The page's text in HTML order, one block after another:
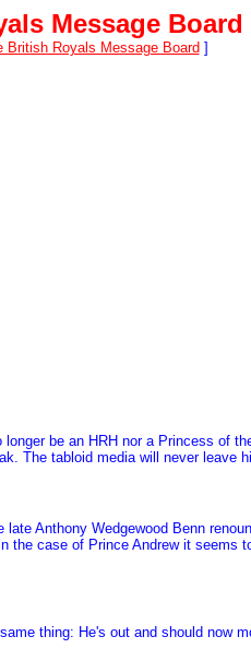
Message Board
British Royals Message Board ]
be an HRH nor a Princess of
The tabloid media will never leave
Anthony Wedgewood Benn
case of Prince Andrew it
thing: He's out and should now